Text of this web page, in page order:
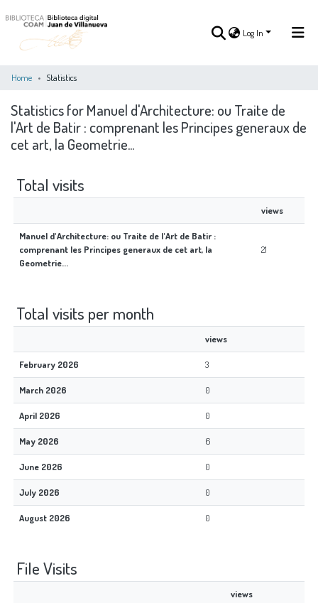
Log In
Log In
Home Statistics
Statistics for Manuel d'Architecture: ou Traite de
l'Art de Batir : comprenant les Principes generaux de
cet art, la Geometrie...
Total visits
views
Manuel d'Architecture: ou Traite de l'Art de Batir :
comprenant les Principes generaux de cet art, la
Geometrie...
21
Total visits per month
views
February 2026 3
March 2026 0
April 2026 0
May 2026 6
June 2026 0
July 2026 0
August 2026 0
File Visits
views